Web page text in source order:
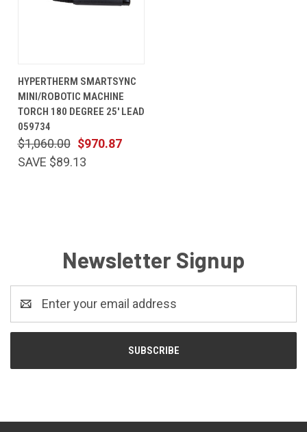
HYPERTHERM SMARTSYNC
MINI/ROBOTIC MACHINE
TORCH 180 DEGREE 25' LEAD
059734
$970.87
$1,060.00
SAVE $89.13
Newsletter Signup